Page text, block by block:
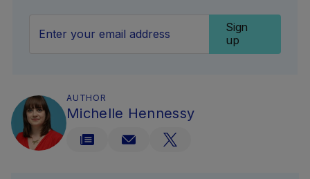
Sign
up
AUTHOR
Michelle Hennessy